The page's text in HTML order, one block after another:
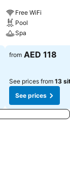
Free WiFi
Pool
Spa
from AED 118
See prices from 13
See prices